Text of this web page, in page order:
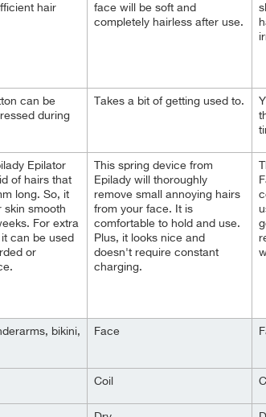
hair
can be
during
Epilator
of hairs that
long. So, it
skin smooth
For extra
can be used
or
bikini,
face will be soft and
completely hairless after use.
Takes a bit of getting used to.
This spring device from
Epilady will thoroughly
remove small annoying hairs
from your face. It is
comfortable to hold and use.
Plus, it looks nice and
doesn't require constant
charging.
Face
Coil